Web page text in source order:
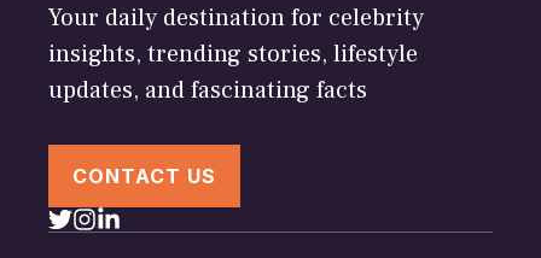
Your daily destination for celebrity
insights, trending stories, lifestyle
updates, and fascinating facts
CONTACT US